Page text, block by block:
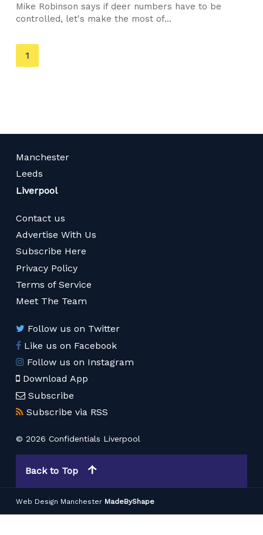
Mike Robinson says if deer numbers have to be
controlled, let's make the most of...
You're
on
1
Manchester
Leeds
Liverpool
Contact us
Advertise With Us
Subscribe Here
Privacy Policy
Terms of Service
Meet The Team
Follow us on Twitter
Like us on Facebook
Follow us on Instagram
Download App
Subscribe
Subscribe via RSS
© 2026 Confidentials Liverpool
Back to Top
Web Design Manchester MadeByShape